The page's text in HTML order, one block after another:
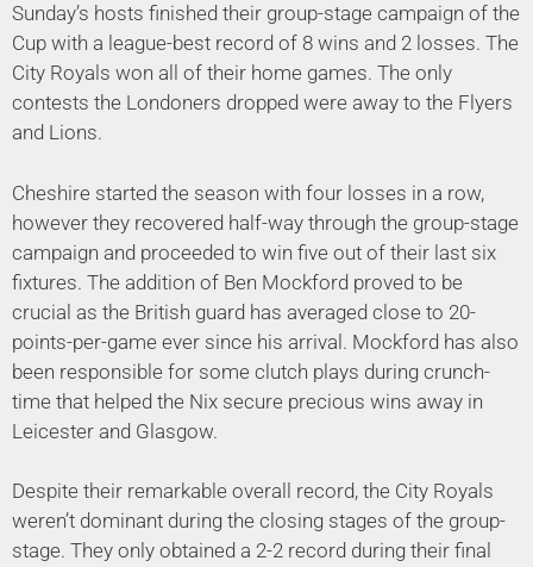
Sunday’s hosts finished their group-stage campaign of the
Cup with a league-best record of 8 wins and 2 losses. The
City Royals won all of their home games. The only
contests the Londoners dropped were away to the Flyers
and Lions.
Cheshire started the season with four losses in a row,
however they recovered half-way through the group-stage
campaign and proceeded to win five out of their last six
fixtures. The addition of Ben Mockford proved to be
crucial as the British guard has averaged close to 20-
points-per-game ever since his arrival. Mockford has also
been responsible for some clutch plays during crunch-
time that helped the Nix secure precious wins away in
Leicester and Glasgow.
Despite their remarkable overall record, the City Royals
weren’t dominant during the closing stages of the group-
stage. They only obtained a 2-2 record during their final